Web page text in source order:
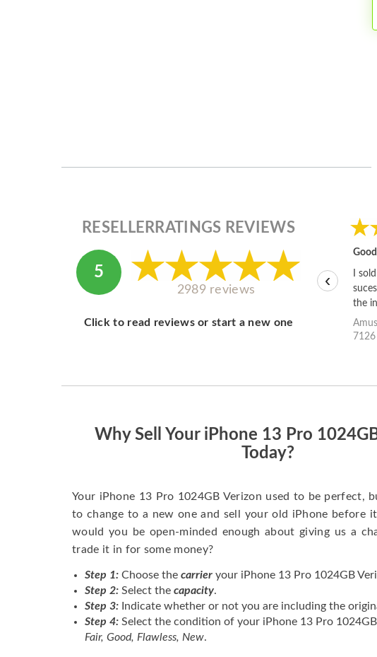
RESELLERRATINGS REVIEWS
5
2989 reviews
Click to read reviews or start a new one
I
the
one
7126
‹
Why Sell Your iPhone 13 Pro
Today?
Your iPhone 13 Pro 1024GB Verizon used to be perfect,
to change to a new one and sell your old iPhone before
would you be open-minded enough about giving us a
trade it in for some money?
Step 1: Choose the carrier your iPhone 13 Pro 1024GB
Step 2: Select the capacity.
Step 3: Indicate whether or not you are including the
Step 4: Select the condition of your iPhone 13 Pro
Fair, Good, Flawless, New.